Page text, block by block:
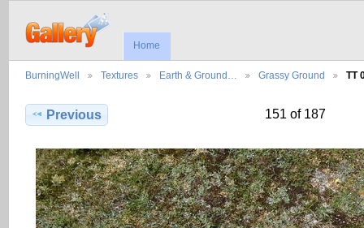
Home
BurningWell Textures Earth & Ground… Grassy Ground TT
Previous 151 of 187